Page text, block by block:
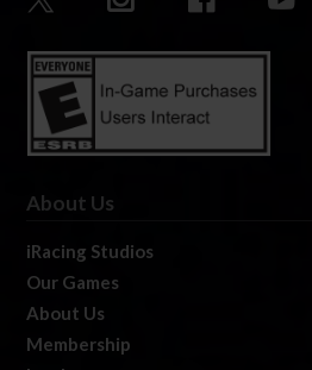
About Us
iRacing Studios
Our Games
About Us
Membership